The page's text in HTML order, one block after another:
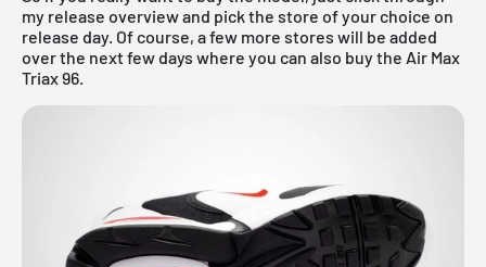
my release overviewand pick the store of your choice on
release day. Of course, a few more stores will be added
over the next few days where you can also buy the Air Max
Triax 96.